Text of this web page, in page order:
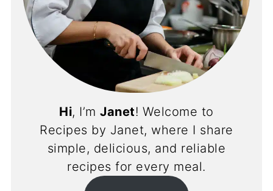
Hi, I’mJanet! Welcome to
Recipes by Janet, where I share
simple, delicious, and reliable
recipes for every meal.